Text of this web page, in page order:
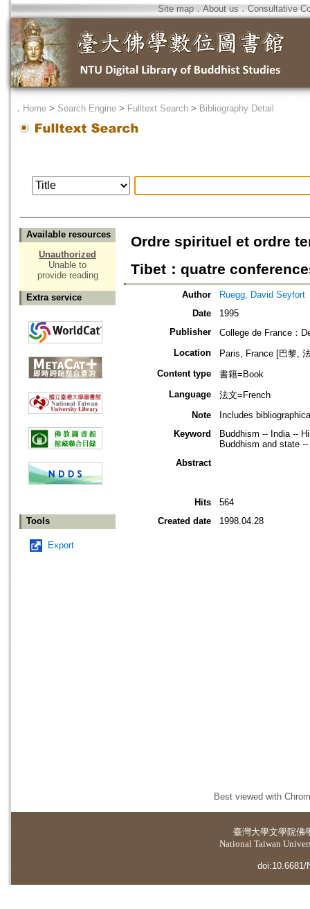
Site map．About us ． Consultative
． Home > Search Engine > Fulltext Search > Bibliography Detail
Available resources
Unauthorized
Unable to
provide reading
Extra service
Tools
Export
Ordre spirituel et ordre
Tibet：quatre
Author
Ruegg, David Seyfort
Date
1995
Publisher
College de France：
Location
Paris, France [巴黎,
Content type
書籍=Book
Language
法文=French
Note
Includes
Keyword
Buddhism -- India --
Buddhism and state
Abstract
Hits
564
Created date
1998.04.28
Best viewed with
臺灣大學文學院佛
National Taiwan
doi:10.6681/